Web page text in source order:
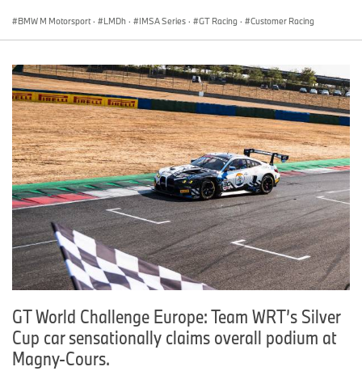
BMW M Motorsport · LMDh · IMSA Series · GT Racing · Customer Racing
GT World Challenge Europe: Team WRT’s Silver
Cup car sensationally claims overall podium at
Magny-Cours.